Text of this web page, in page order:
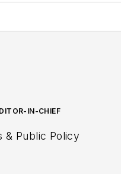
IN-CHIEF
& Public Policy